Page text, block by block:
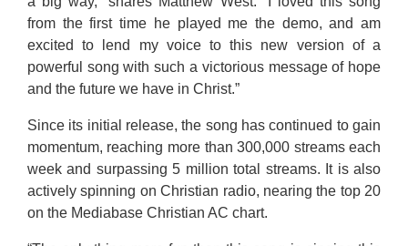
from the first time he played me the demo, and am
excited to lend my voice to this new version of a
powerful song with such a victorious message of hope
and the future we have in Christ.”
Since its initial release, the song has continued to gain
momentum, reaching more than 300,000 streams each
week and surpassing 5 million total streams. It is also
actively spinning on Christian radio, nearing the top 20
on the Mediabase Christian AC chart.